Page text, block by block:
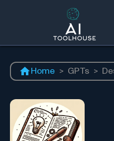
Home > GPTs >